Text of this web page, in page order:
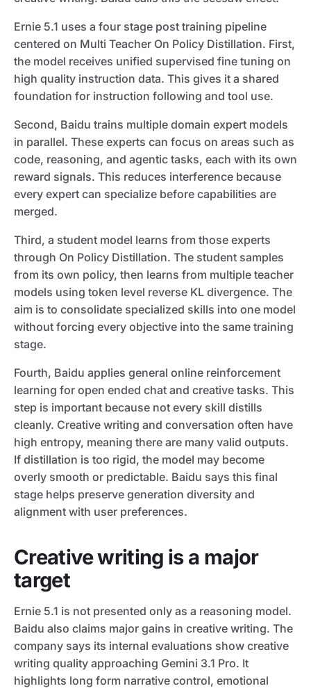
Ernie 5.1 uses a four stage post training pipeline
centered on Multi Teacher On Policy Distillation. First,
the model receives unified supervised fine tuning on
high quality instruction data. This gives it a shared
foundation for instruction following and tool use.
Second, Baidu trains multiple domain expert models
in parallel. These experts can focus on areas such as
code, reasoning, and agentic tasks, each with its own
reward signals. This reduces interference because
every expert can specialize before capabilities are
merged.
Third, a student model learns from those experts
through On Policy Distillation. The student samples
from its own policy, then learns from multiple teacher
models using token level reverse KL divergence. The
aim is to consolidate specialized skills into one model
without forcing every objective into the same training
stage.
Fourth, Baidu applies general online reinforcement
learning for open ended chat and creative tasks. This
step is important because not every skill distills
cleanly. Creative writing and conversation often have
high entropy, meaning there are many valid outputs.
If distillation is too rigid, the model may become
overly smooth or predictable. Baidu says this final
stage helps preserve generation diversity and
alignment with user preferences.
Creative writing is a major
target
Ernie 5.1 is not presented only as a reasoning model.
Baidu also claims major gains in creative writing. The
company says its internal evaluations show creative
writing quality approaching Gemini 3.1 Pro. It
highlights long form narrative control, emotional